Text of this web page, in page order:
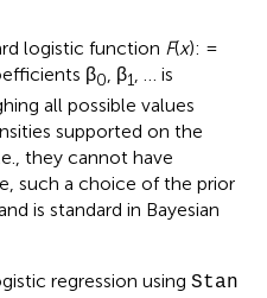
logistic function F(x): =
β0 , β1
, … is
all possible values
supported on the
they cannot have
such a choice of the prior
is standard in Bayesian
regression using Stan